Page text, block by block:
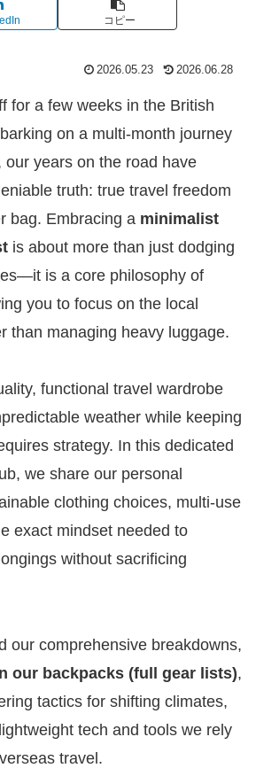
コピー
2026.05.23 2026.06.28
for a few weeks in the British
on a multi-month journey
our years on the road have
truth: true travel freedom
bag. Embracing a minimalist
is about more than just dodging
is a core philosophy of
you to focus on the local
than managing heavy luggage.
functional travel wardrobe
weather while keeping
strategy. In this dedicated
we share our personal
clothing choices, multi-use
exact mindset needed to
without sacrificing
our comprehensive breakdowns,
our backpacks (full gear lists),
tactics for shifting climates,
tech and tools we rely
travel.